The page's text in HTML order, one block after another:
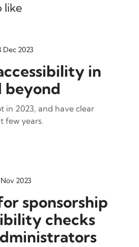
like
Dec 2023
in
beyond
in 2023, and have clear
few years.
2023
sponsorship
checks